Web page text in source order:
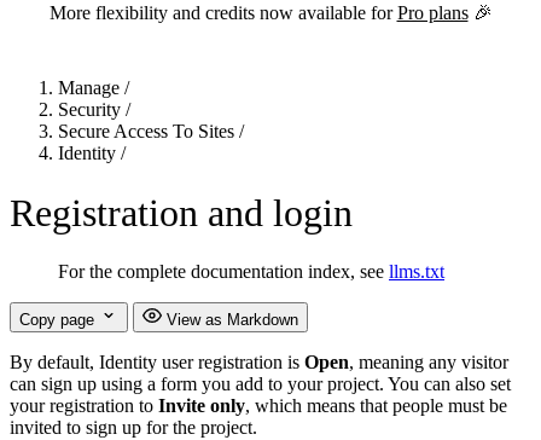
More flexibility and credits now available forPro plans🎉
Manage /
Security /
Secure Access To Sites /
Identity /
Registration and login
For the complete documentation index, see llms.txt
Copy page View as Markdown
By default, Identity user registration is Open, meaning any visitor
can sign up using a form you add to your project. You can also set
your registration to Invite only, which means that people must be
invited to sign up for the project.